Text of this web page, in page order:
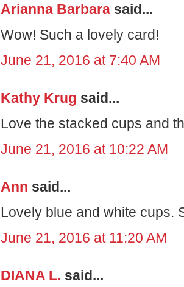
Arianna Barbara said...
Wow! Such a lovely card!
June 21, 2016 at 7:40 AM
Kathy Krug said...
Love the stacked cups and
June 21, 2016 at 10:22 AM
Ann said...
Lovely blue and white cups.
June 21, 2016 at 11:20 AM
DIANA L. said...